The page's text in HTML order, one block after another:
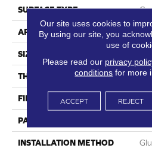
SURFACE TYPE
APPLICATION
SIZE
THICKNESS
FINISH COATING
PATTERN REPEAT
INSTALLATION METHOD
Our site uses cookies to
By using our site, you
use of
Please read our privacy
conditions for more
ACCEPT REJECT